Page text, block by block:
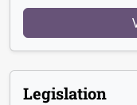
Legislation